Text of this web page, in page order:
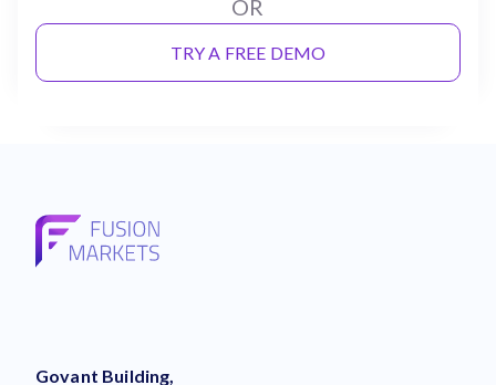
OR
TRY A FREE DEMO
Govant Building,